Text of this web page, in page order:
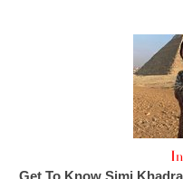
Get To Know Simi